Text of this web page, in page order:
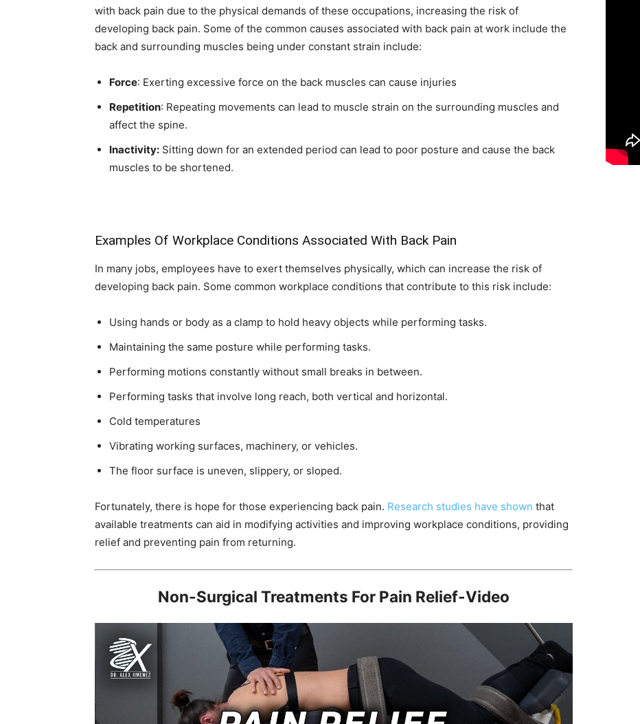
with back pain due to the physical demands of these occupations, increasing the risk of
developing back pain. Some of the common causes associated with back pain at work include the
back and surrounding muscles being under constant strain include:
Force: Exerting excessive force on the back muscles can cause injuries
Repetition: Repeating movements can lead to muscle strain on the surrounding muscles and
affect the spine.
Inactivity: Sitting down for an extended period can lead to poor posture and cause the back
muscles to be shortened.
Examples Of Workplace Conditions Associated With Back Pain
In many jobs, employees have to exert themselves physically, which can increase the risk of
developing back pain. Some common workplace conditions that contribute to this risk include:
Using hands or body as a clamp to hold heavy objects while performing tasks.
Maintaining the same posture while performing tasks.
Performing motions constantly without small breaks in between.
Performing tasks that involve long reach, both vertical and horizontal.
Cold temperatures
Vibrating working surfaces, machinery, or vehicles.
The floor surface is uneven, slippery, or sloped.
Fortunately, there is hope for those experiencing back pain. Research studies have shown that
available treatments can aid in modifying activities and improving workplace conditions, providing
relief and preventing pain from returning.
Non-Surgical Treatments For Pain Relief-Video